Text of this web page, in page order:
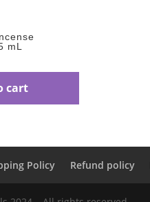
mL
cart
Policy Refund policy